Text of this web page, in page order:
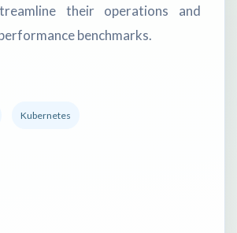
their operations and
benchmarks.
Kubernetes